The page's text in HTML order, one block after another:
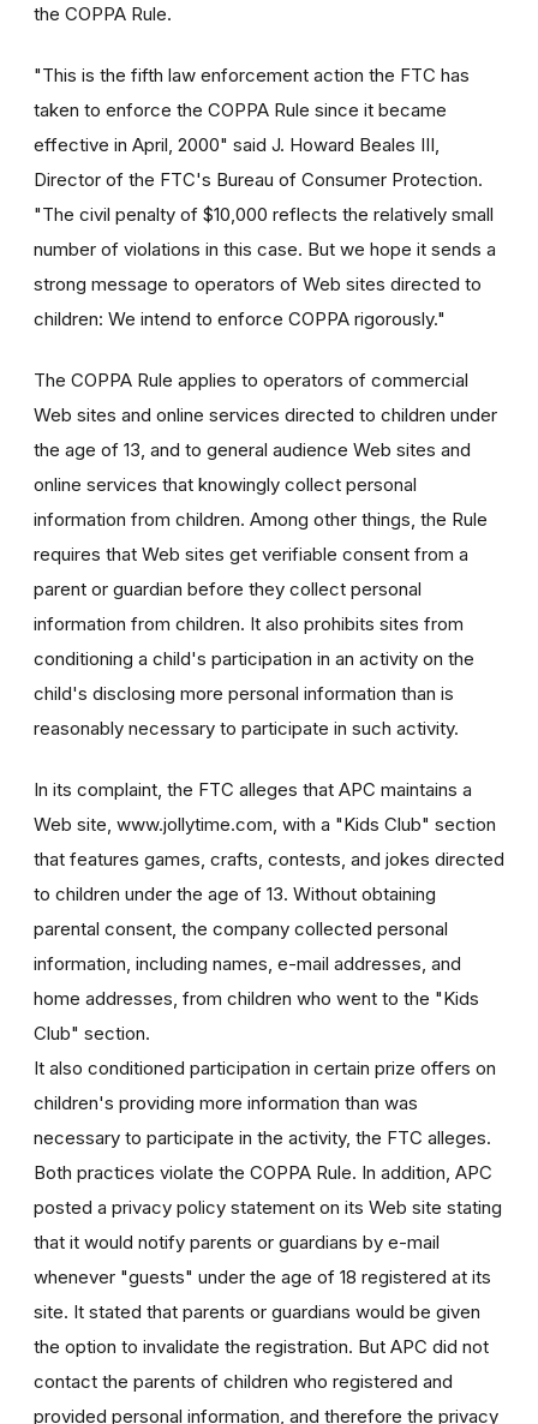
the COPPA Rule.
"This is the fifth law enforcement action the FTC has
taken to enforce the COPPA Rule since it became
effective in April, 2000" said J. Howard Beales III,
Director of the FTC's Bureau of Consumer Protection.
"The civil penalty of $10,000 reflects the relatively small
number of violations in this case. But we hope it sends a
strong message to operators of Web sites directed to
children: We intend to enforce COPPA rigorously."
The COPPA Rule applies to operators of commercial
Web sites and online services directed to children under
the age of 13, and to general audience Web sites and
online services that knowingly collect personal
information from children. Among other things, the Rule
requires that Web sites get verifiable consent from a
parent or guardian before they collect personal
information from children. It also prohibits sites from
conditioning a child's participation in an activity on the
child's disclosing more personal information than is
reasonably necessary to participate in such activity.
In its complaint, the FTC alleges that APC maintains a
Web site, www.jollytime.com, with a "Kids Club" section
that features games, crafts, contests, and jokes directed
to children under the age of 13. Without obtaining
parental consent, the company collected personal
information, including names, e-mail addresses, and
home addresses, from children who went to the "Kids
Club" section.
It also conditioned participation in certain prize offers on
children's providing more information than was
necessary to participate in the activity, the FTC alleges.
Both practices violate the COPPA Rule. In addition, APC
posted a privacy policy statement on its Web site stating
that it would notify parents or guardians by e-mail
whenever "guests" under the age of 18 registered at its
site. It stated that parents or guardians would be given
the option to invalidate the registration. But APC did not
contact the parents of children who registered and
provided personal information, and therefore the privacy